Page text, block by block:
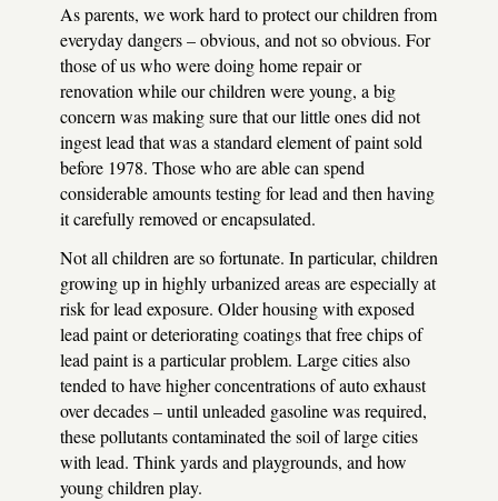
As parents, we work hard to protect our children from
everyday dangers – obvious, and not so obvious. For
those of us who were doing home repair or
renovation while our children were young, a big
concern was making sure that our little ones did not
ingest lead that was a standard element of paint sold
before 1978. Those who are able can spend
considerable amounts testing for lead and then having
it carefully removed or encapsulated.
Not all children are so fortunate. In particular, children
growing up in highly urbanized areas are especially at
risk for lead exposure. Older housing with exposed
lead paint or deteriorating coatings that free chips of
lead paint is a particular problem. Large cities also
tended to have higher concentrations of auto exhaust
over decades – until unleaded gasoline was required,
these pollutants contaminated the soil of large cities
with lead. Think yards and playgrounds, and how
young children play.